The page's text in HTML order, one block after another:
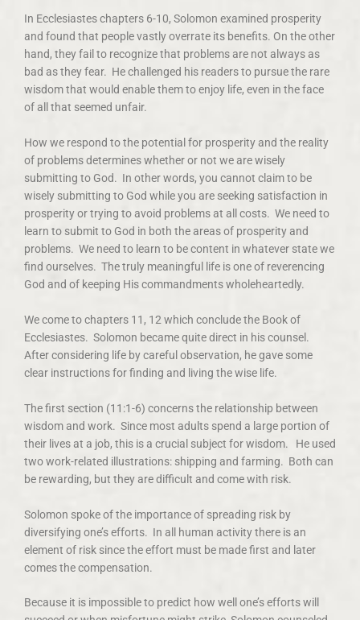
In Ecclesiastes chapters 6-10, Solomon examined prosperity
and found that people vastly overrate its benefits. On the other
hand, they fail to recognize that problems are not always as
bad as they fear. He challenged his readers to pursue the rare
wisdom that would enable them to enjoy life, even in the face
of all that seemed unfair.
How we respond to the potential for prosperity and the reality
of problems determines whether or not we are wisely
submitting to God. In other words, you cannot claim to be
wisely submitting to God while you are seeking satisfaction in
prosperity or trying to avoid problems at all costs. We need to
learn to submit to God in both the areas of prosperity and
problems. We need to learn to be content in whatever state we
find ourselves. The truly meaningful life is one of reverencing
God and of keeping His commandments wholeheartedly.
We come to chapters 11, 12 which conclude the Book of
Ecclesiastes. Solomon became quite direct in his counsel.
After considering life by careful observation, he gave some
clear instructions for finding and living the wise life.
The first section (11:1-6) concerns the relationship between
wisdom and work. Since most adults spend a large portion of
their lives at a job, this is a crucial subject for wisdom. He used
two work-related illustrations: shipping and farming. Both can
be rewarding, but they are difficult and come with risk.
Solomon spoke of the importance of spreading risk by
diversifying one’s efforts. In all human activity there is an
element of risk since the effort must be made first and later
comes the compensation.
Because it is impossible to predict how well one’s efforts will